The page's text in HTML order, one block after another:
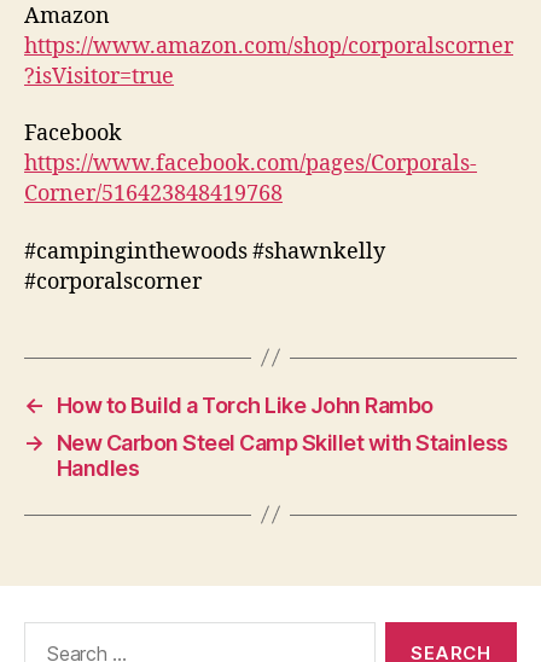
Amazon
https://www.amazon.com/shop/corporalscorner
?isVisitor=true
Facebook
https://www.facebook.com/pages/Corporals-
Corner/516423848419768
#campinginthewoods #shawnkelly
#corporalscorner
←
How to Build a Torch Like John Rambo
→
New Carbon Steel Camp Skillet with Stainless
Handles